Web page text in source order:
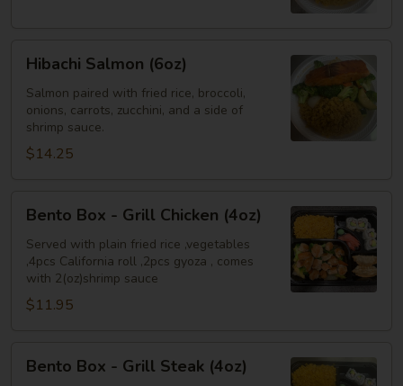
Salmon
(6oz)
Hibachi Salmon (6oz)
Salmon paired with fried rice, broccoli,
onions, carrots, zucchini, and a side of
shrimp sauce.
$14.25
Box
Grill
Chicken
(4oz)
Bento Box - Grill Chicken (4oz)
Served with plain fried rice ,vegetables
,4pcs California roll ,2pcs gyoza , comes
with 2(oz)shrimp sauce
$11.95
BoxBento Box - Grill Steak (4oz)